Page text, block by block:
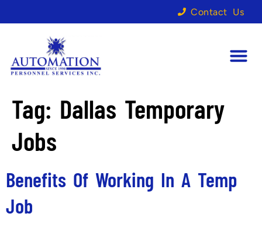
Contact Us
Tag: Dallas Temporary
Jobs
Benefits Of Working In A Temp
Job